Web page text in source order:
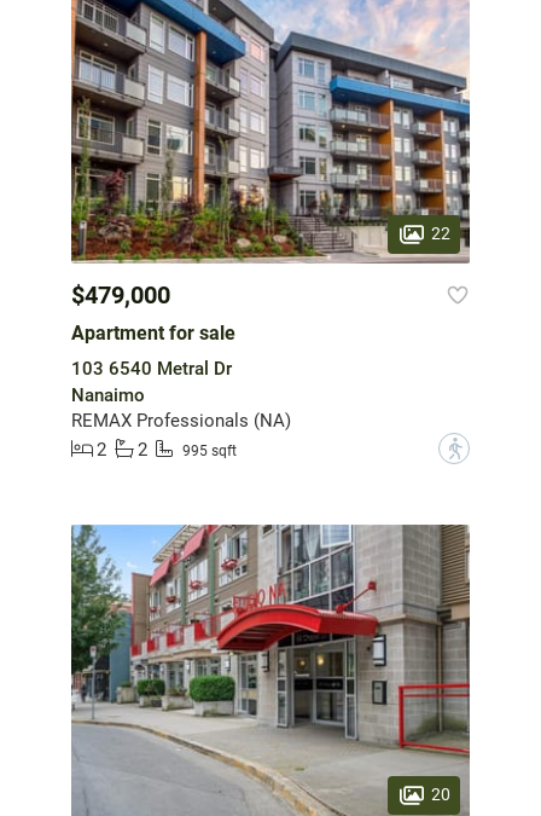
22
$479,000
Apartment for sale
103 6540 Metral Dr
Nanaimo
REMAX Professionals (NA)
2
2 995 sqft ?
20